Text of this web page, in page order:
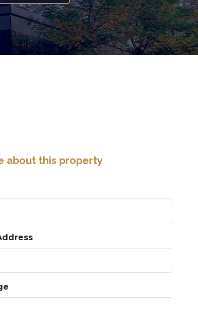
about this property